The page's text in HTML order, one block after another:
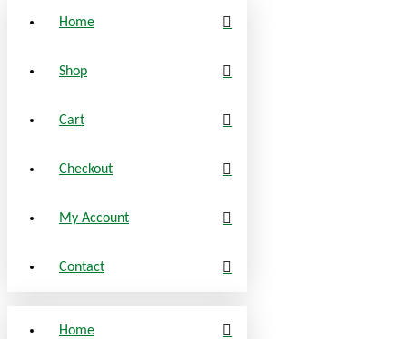
Home
Shop
Cart
Checkout
My Account
Contact
Home